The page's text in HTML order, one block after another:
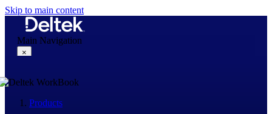
Skip to main content
Main Navigation
×
Why Deltek
Products